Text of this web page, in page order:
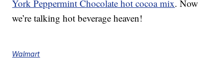
York Peppermint Chocolate hot cocoa mix. Now
we’re talking hot beverage heaven!
Walmart